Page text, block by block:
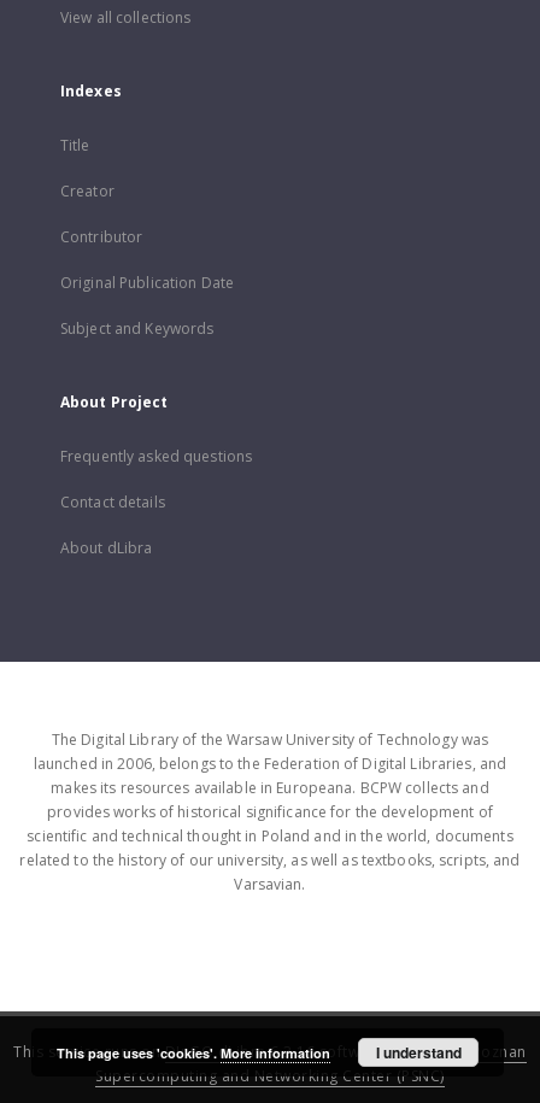
View all collections
Indexes
Title
Creator
Contributor
Original Publication Date
Subject and Keywords
About Project
Frequently asked questions
Contact details
About dLibra
The Digital Library of the Warsaw University of Technology was
launched in 2006, belongs to the Federation of Digital Libraries, and
makes its resources available in Europeana. BCPW collects and
provides works of historical significance for the development of
scientific and technical thought in Poland and in the world, documents
related to the history of our university, as well as textbooks, scripts, and
Varsavian.
This service runs onDInGO dLibra 6.3.16software created by
Poznan
Supercomputing and Networking Center (PSNC)
This page uses 'cookies'. More information I understand